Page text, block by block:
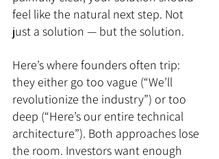
feel like the natural next step. Not
just a solution — but the solution.
Here’s where founders often trip:
they either go too vague (“We’ll
revolutionize the industry”) or too
deep (“Here’s our entire technical
architecture”). Both approaches lose
the room. Investors want enough